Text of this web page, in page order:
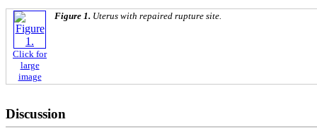
Click for
large
image
Figure 1. Uterus with repaired rupture site.
Discussion